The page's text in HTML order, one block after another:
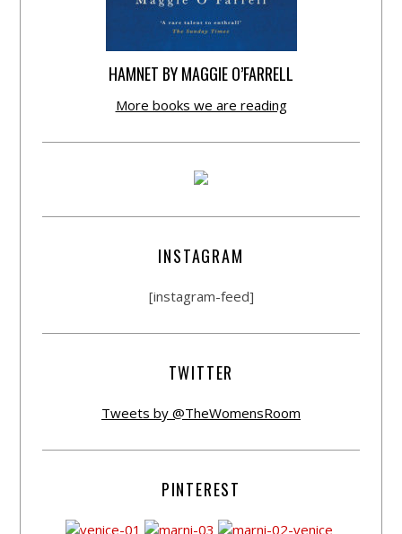
HAMNET BY MAGGIE O’FARRELL
More books we are reading
INSTAGRAM
[instagram-feed]
TWITTER
Tweets by @TheWomensRoom
PINTEREST